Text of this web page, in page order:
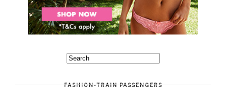
FASHION-TRAIN PASSENGERS